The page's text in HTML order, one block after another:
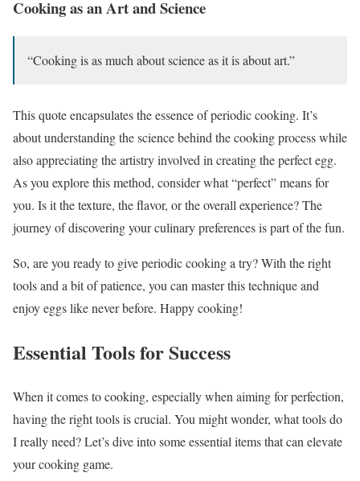
Cooking as an Art and Science
“Cooking is as much about science as it is about art.”
This quote encapsulates the essence of periodic cooking. It’s
about understanding the science behind the cooking process while
also appreciating the artistry involved in creating the perfect egg.
As you explore this method, consider what “perfect” means for
you. Is it the texture, the flavor, or the overall experience? The
journey of discovering your culinary preferences is part of the fun.
So, are you ready to give periodic cooking a try? With the right
tools and a bit of patience, you can master this technique and
enjoy eggs like never before. Happy cooking!
Essential Tools for Success
When it comes to cooking, especially when aiming for perfection,
having the right tools is crucial. You might wonder, what tools do
I really need? Let’s dive into some essential items that can elevate
your cooking game.